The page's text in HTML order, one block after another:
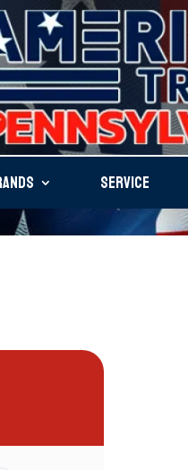
SERVICE